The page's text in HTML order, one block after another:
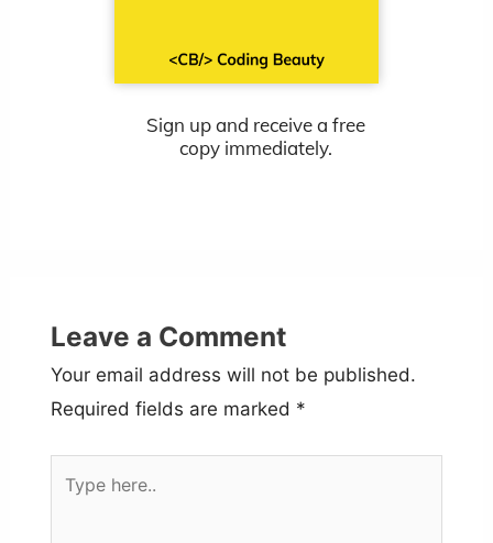
Sign up and receive a free
copy immediately.
Leave a Comment
Your email address will not be published.
Required fields are marked *